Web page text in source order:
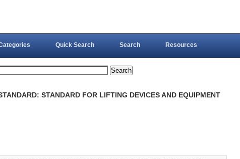
Quick Search Search Resources
STANDARD FOR LIFTING DEVICES AND EQUIPMENT